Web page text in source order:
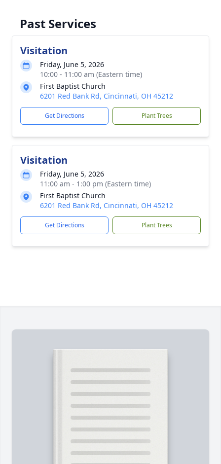
Past Services
Visitation
Friday, June 5, 2026
10:00 - 11:00 am (Eastern time)
First Baptist Church
6201 Red Bank Rd, Cincinnati, OH 45212
Get Directions Plant Trees
Visitation
Friday, June 5, 2026
11:00 am - 1:00 pm (Eastern time)
First Baptist Church
6201 Red Bank Rd, Cincinnati, OH 45212
Get Directions Plant Trees